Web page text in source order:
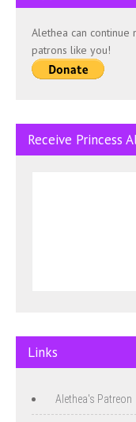
Alethea can continue
patrons like you!
Receive Princess
Links
Alethea's Patreon